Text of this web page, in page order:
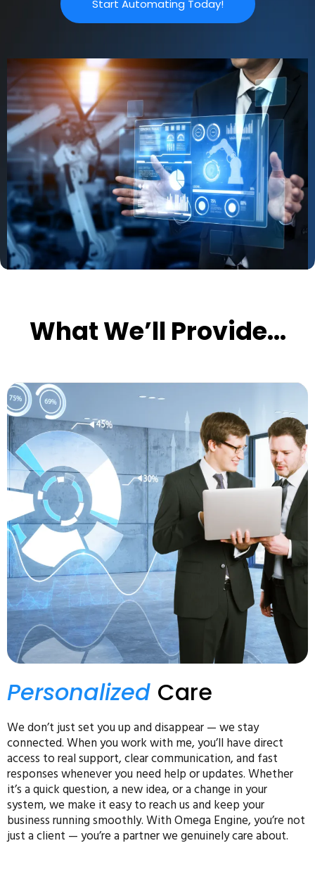
Start Automating Today!
What We’ll Provide...
Personalized Care
We don’t just set you up and disappear — we stay
connected. When you work with me, you’ll have direct
access to real support, clear communication, and fast
responses whenever you need help or updates. Whether
it’s a quick question, a new idea, or a change in your
system, we make it easy to reach us and keep your
business running smoothly. With Omega Engine, you’re not
just a client — you’re a partner we genuinely care about.